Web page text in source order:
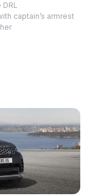
captain’s armrest